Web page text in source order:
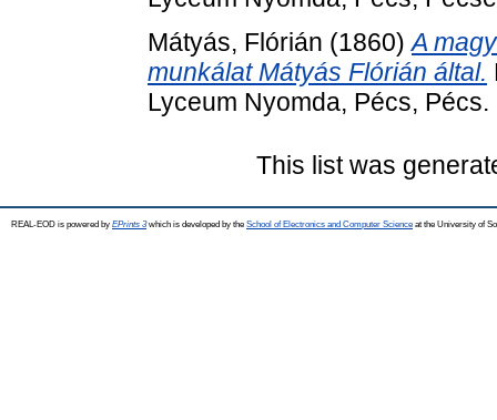
Mátyás, Flórián (1860)A
munkálat Mátyás Flórián által.
Lyceum Nyomda, Pécs, Pécs.
This list was
REAL-EOD is powered by EPrints 3which is developed by the School of Electronics and Computer Science at the University of